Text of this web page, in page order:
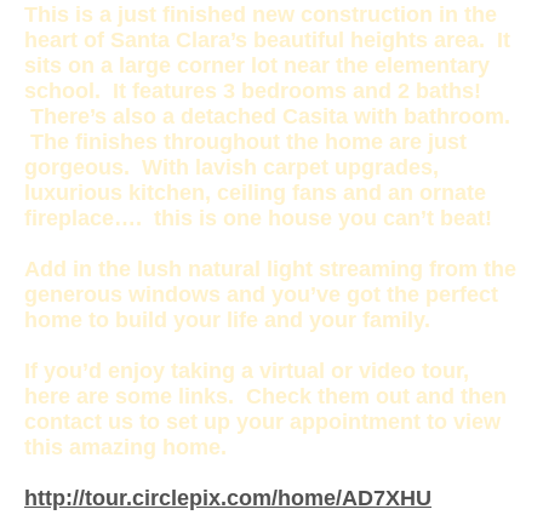
This is a just finished new construction in the
heart of Santa Clara’s beautiful heights area. It
sits on a large corner lot near the elementary
school. It features 3 bedrooms and 2 baths!
There’s also a detached Casita with bathroom.
The finishes throughout the home are just
gorgeous. With lavish carpet upgrades,
luxurious kitchen, ceiling fans and an ornate
fireplace…. this is one house you can’t beat!
Add in the lush natural light streaming from the
generous windows and you’ve got the perfect
home to build your life and your family.
If you’d enjoy taking a virtual or video tour,
here are some links. Check them out and then
contact us to set up your appointment to view
this amazing home.
http://tour.circlepix.com/home/AD7XHU